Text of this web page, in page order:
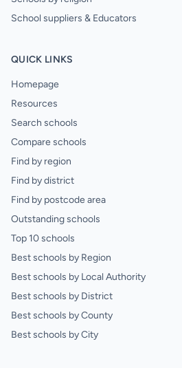
School suppliers & Educators
QUICK LINKS
Homepage
Resources
Search schools
Compare schools
Find by region
Find by district
Find by postcode area
Outstanding schools
Top 10 schools
Best schools by Region
Best schools by Local Authority
Best schools by District
Best schools by County
Best schools by City